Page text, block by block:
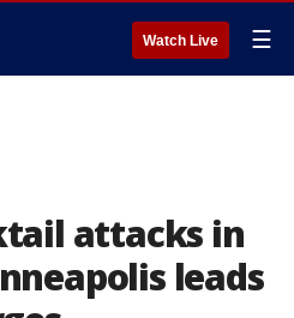
Watch Live ☰
attacks in
leads